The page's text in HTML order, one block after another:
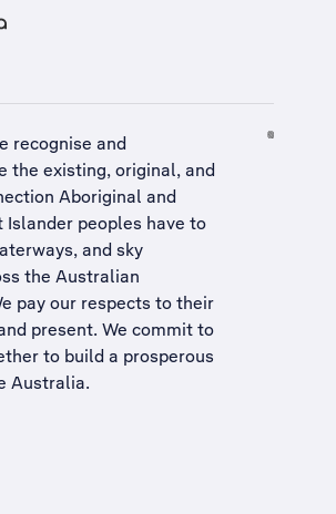
recognise and
the existing, original, and
Aboriginal and
Islander peoples have to
and sky
the Australian
pay our respects to their
present. We commit to
to build a prosperous
Australia.